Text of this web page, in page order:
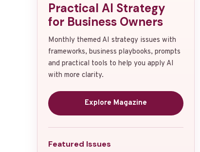
Practical AI Strategy
for Business Owners
Monthly themed AI strategy issues with
frameworks, business playbooks, prompts
and practical tools to help you apply AI
with more clarity.
Explore Magazine
Featured Issues